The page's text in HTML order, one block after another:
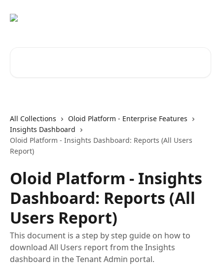
All Collections
Oloid Platform - Enterprise Features
Insights Dashboard
Oloid Platform - Insights Dashboard: Reports (All Users
Report)
Oloid Platform - Insights
Dashboard: Reports (All
Users Report)
This document is a step by step guide on how to
download All Users report from the Insights
dashboard in the Tenant Admin portal.